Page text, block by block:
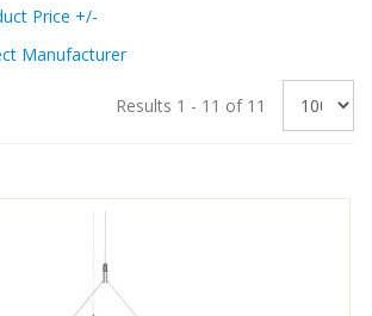
Price +/-
Manufacturer
Results 1 - 11 of 11